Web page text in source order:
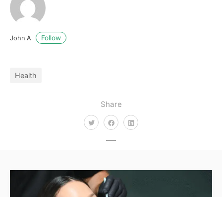
Share
John A Follow
Health